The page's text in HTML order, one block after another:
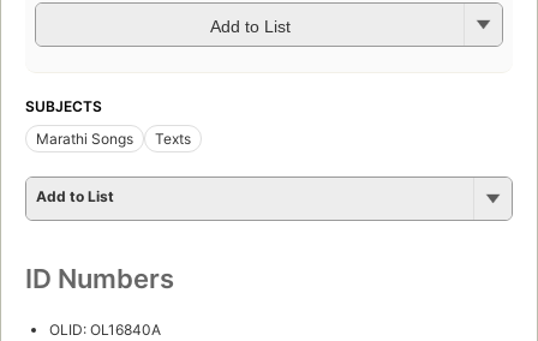
Add to List
SUBJECTS
Marathi Songs
Texts
Add to List
ID Numbers
OLID: OL16840A